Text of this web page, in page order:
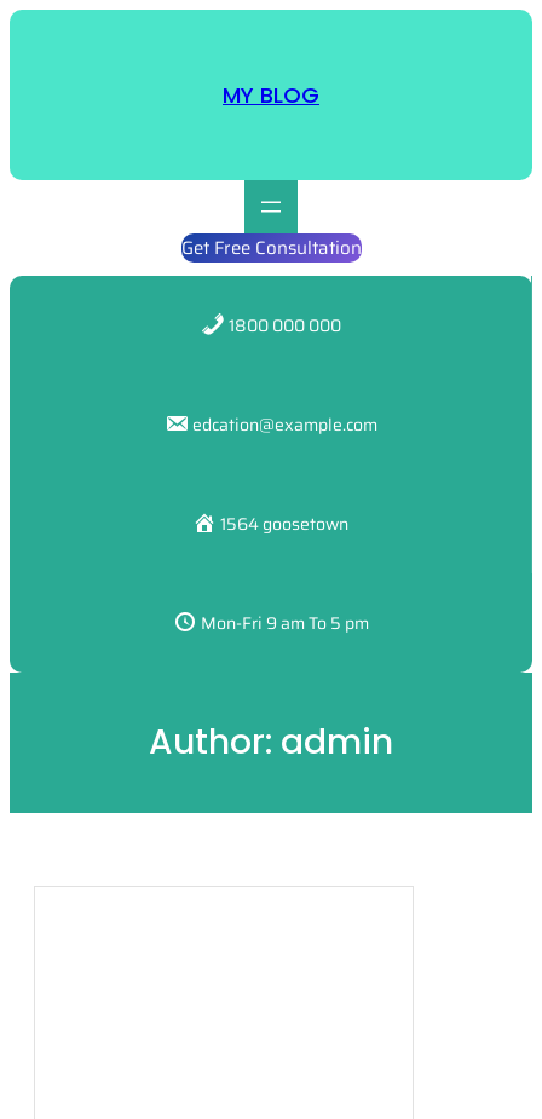
Skip
MY BLOG
Get Free Consultation
1800 000 000
edcation@example.com
1564 goosetown
Mon-Fri 9 am To 5 pm
Author: admin